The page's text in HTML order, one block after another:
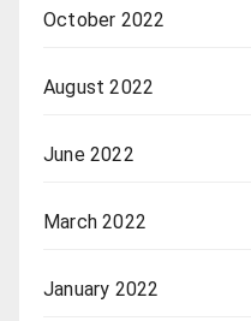
October 2022
August 2022
June 2022
March 2022
January 2022